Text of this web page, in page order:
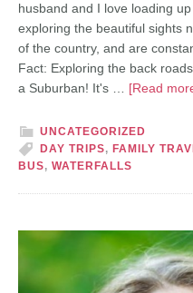
husband and I love loading
exploring the beautiful sights
of the country, and are
Fact: Exploring the back
a Suburban! It's … [Read
UNCATEGORIZED
DAY TRIPS, FAMILY
BUS, WATERFALLS